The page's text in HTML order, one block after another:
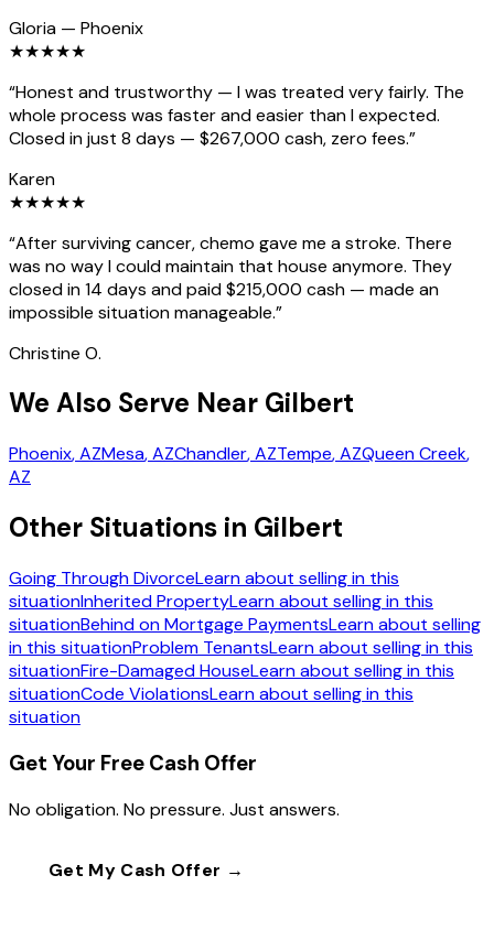
Gloria — Phoenix
★★★★★
“Honest and trustworthy — I was treated very fairly. The
whole process was faster and easier than I expected.
Closed in just 8 days — $267,000 cash, zero fees.”
Karen
★★★★★
“After surviving cancer, chemo gave me a stroke. There
was no way I could maintain that house anymore. They
closed in 14 days and paid $215,000 cash — made an
impossible situation manageable.”
Christine O.
We Also Serve Near Gilbert
Phoenix, AZMesa, AZChandler, AZTempe, AZQueen Creek,
AZ
Other Situations in Gilbert
Going Through DivorceLearn about selling in this
situationInherited PropertyLearn about selling in this
situationBehind on Mortgage PaymentsLearn about selling
in this situationProblem TenantsLearn about selling in this
situationFire-Damaged HouseLearn about selling in this
situationCode ViolationsLearn about selling in this
situation
Get Your Free Cash Offer
No obligation. No pressure. Just answers.
Get My Cash Offer →